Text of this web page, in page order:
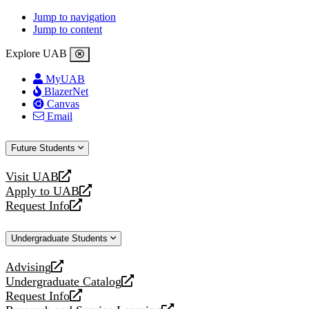
Jump to navigation
Jump to content
Explore UAB
MyUAB
BlazerNet
Canvas
Email
Future Students
Visit UAB
opens
a
new
Apply to UAB
opens
a
website
Request Info
opens
new
Undergraduate Students
Advising
opens
a
new
Undergraduate Catalog
opens
a
Request Info
opens